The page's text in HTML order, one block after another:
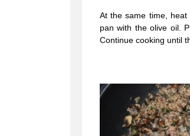
At the same time,
pan with the olive oil.
Continue cooking until